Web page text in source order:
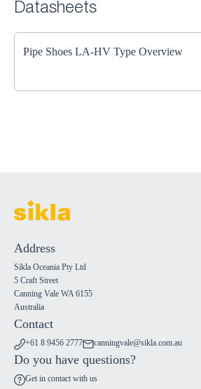
Datasheets
Pipe Shoes LA-HV Type Overview
Address
Sikla Oceania Pty Ltd
5 Craft Street
Canning Vale WA 6155
Australia
Contact
+61 8 9456 2777 canningvale@sikla.com.au
Do you have questions?
Get in contact with us